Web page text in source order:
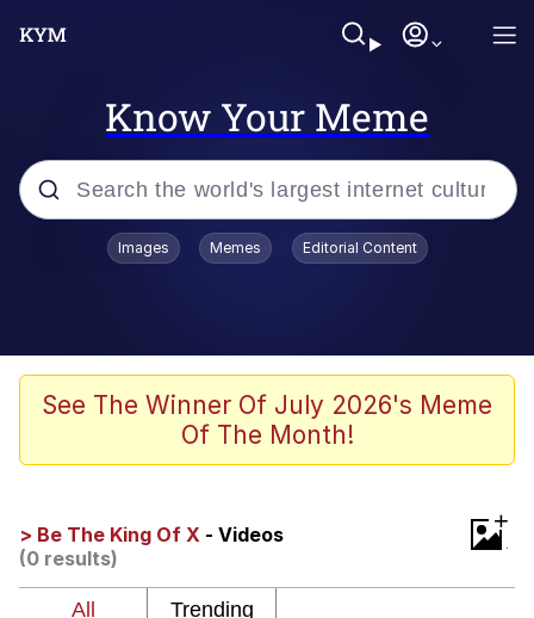
Know Your Meme
Popular searches
Scuba Dance
Steamed Hams
Original Lilmar Hospital Bed Instagram
Live Screenshot
Images Memes Editorial Content
See The Winner Of July 2026's Meme
Of The Month!
> Be The King Of X - Videos
(0 results)
+